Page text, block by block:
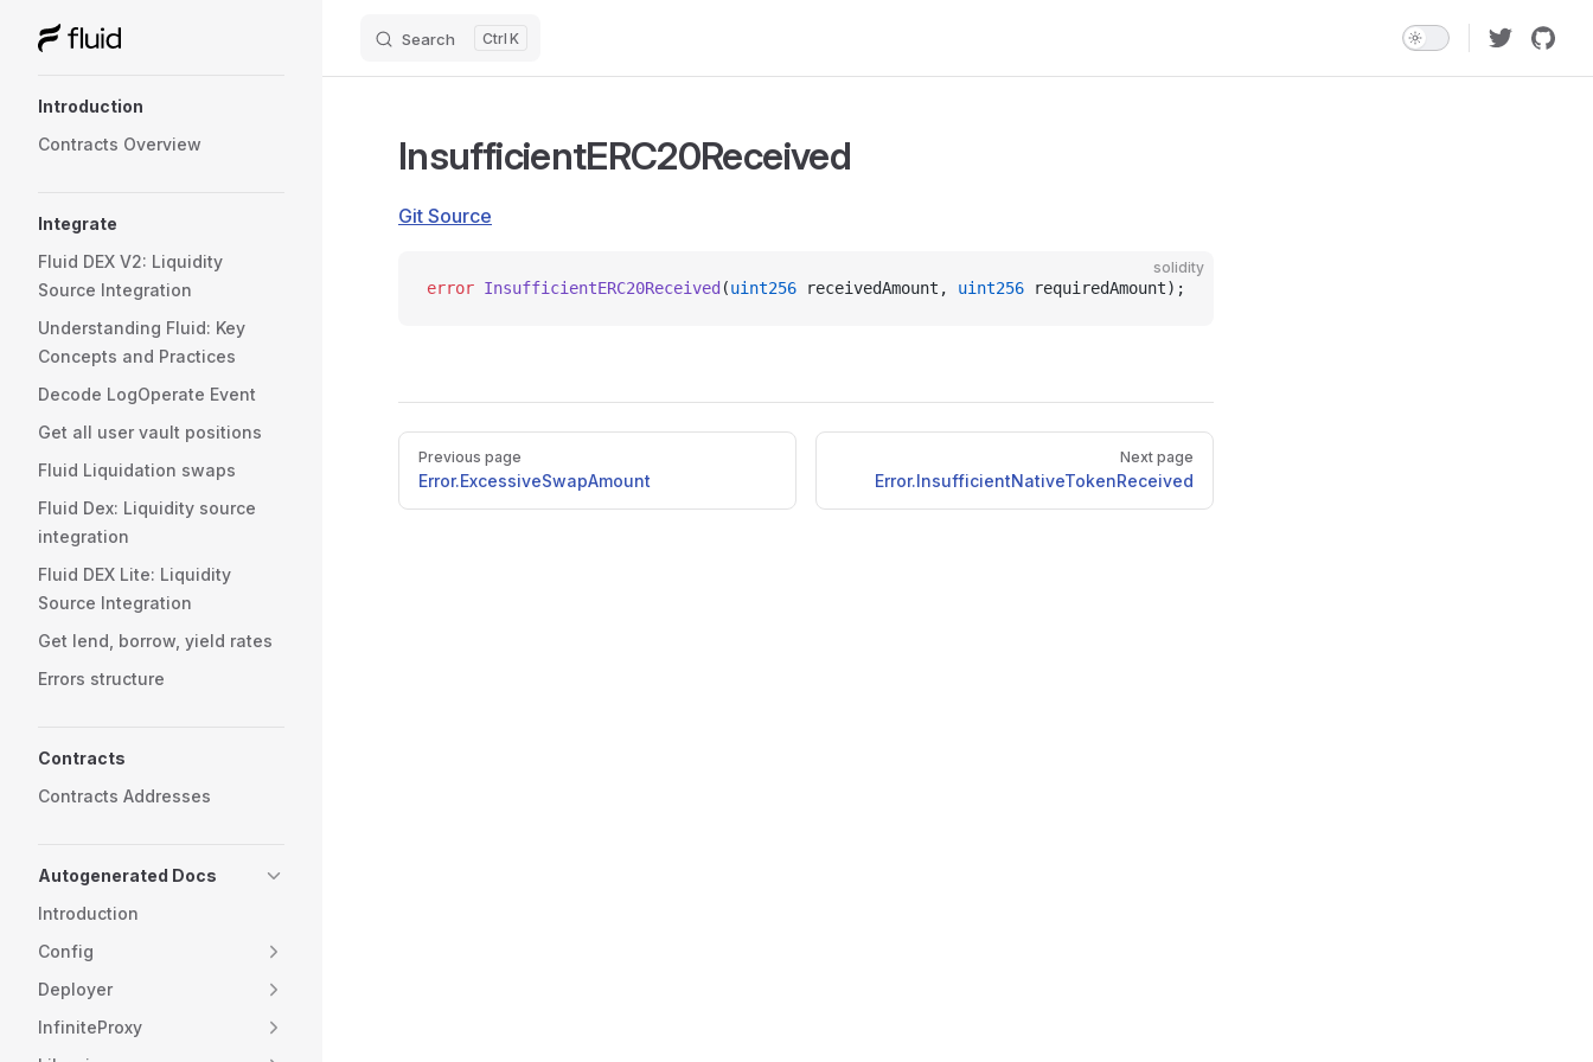
Skip to content Search K
Introduction
Contracts Overview
Integrate
Fluid DEX V2: Liquidity
Source Integration
Understanding Fluid: Key
Concepts and Practices
Decode LogOperate Event
Get all user vault positions
Fluid Liquidation swaps
Fluid Dex: Liquidity source
integration
Fluid DEX Lite: Liquidity
Source Integration
Get lend, borrow, yield rates
Errors structure
Contracts
Contracts Addresses
Autogenerated Docs
Introduction
Config
Deployer
InfiniteProxy
InsufficientERC20Received
Git Source
solidity
error InsufficientERC20Received (uint256 receivedAmount, uint256 requiredAmount);
Pager
Previous page
Error.ExcessiveSwapAmount
Next page
Error.InsufficientNativeTokenReceived